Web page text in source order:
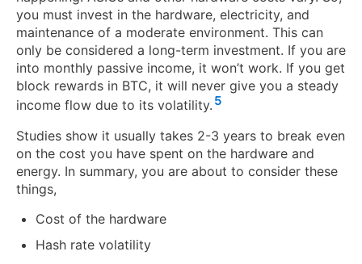
you must invest in the hardware, electricity, and
maintenance of a moderate environment. This can
only be considered a long-term investment. If you are
into monthly passive income, it won’t work. If you get
block rewards in BTC, it will never give you a steady
income flow due to its volatility. 5
Studies show it usually takes 2-3 years to break even
on the cost you have spent on the hardware and
energy. In summary, you are about to consider these
things,
Cost of the hardware
Hash rate volatility